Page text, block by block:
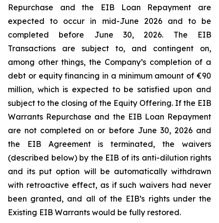
Repurchase and the EIB Loan Repayment are
expected to occur in mid-June 2026 and to be
completed before June 30, 2026. The EIB
Transactions are subject to, and contingent on,
among other things, the Company’s completion of a
debt or equity financing in a minimum amount of €90
million, which is expected to be satisfied upon and
subject to the closing of the Equity Offering. If the EIB
Warrants Repurchase and the EIB Loan Repayment
are not completed on or before June 30, 2026 and
the EIB Agreement is terminated, the waivers
(described below) by the EIB of its anti-dilution rights
and its put option will be automatically withdrawn
with retroactive effect, as if such waivers had never
been granted, and all of the EIB’s rights under the
Existing EIB Warrants would be fully restored.